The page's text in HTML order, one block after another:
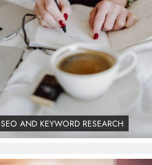
SEO AND KEYWORD RESEARCH